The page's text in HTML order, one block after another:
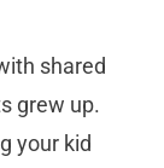
shared
grew up.
your kid